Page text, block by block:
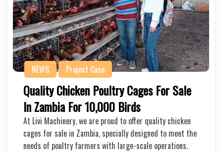
NEWS Project Case
Quality Chicken Poultry Cages For Sale
In Zambia For 10,000 Birds
At Livi Machinery, we are proud to offer quality chicken
cages for sale in Zambia, specially designed to meet the
needs of poultry farmers with large-scale operations.